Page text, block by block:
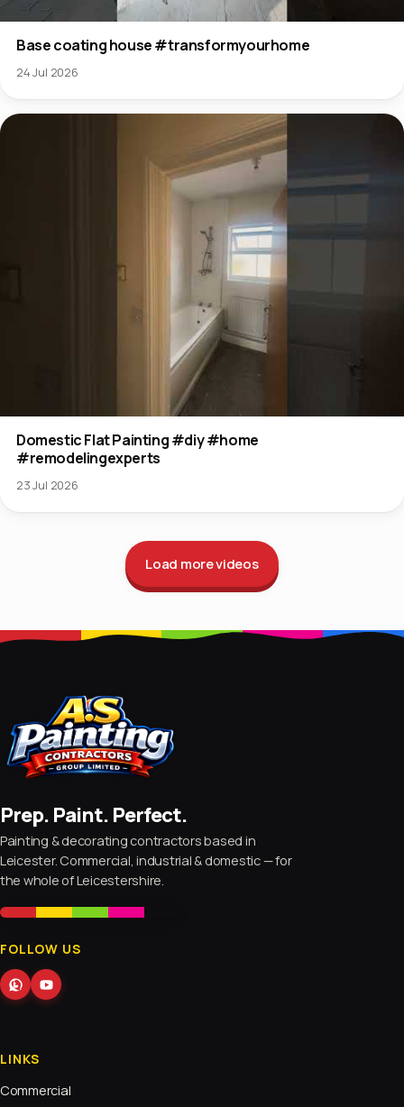
Base coating house #transformyourhome
24 Jul 2026
Domestic Flat Painting #diy #home
#remodelingexperts
23 Jul 2026
Load more videos
Prep. Paint. Perfect.
Painting & decorating contractors based in
Leicester. Commercial, industrial & domestic — for
the whole of Leicestershire.
FOLLOW US
LINKS
Commercial